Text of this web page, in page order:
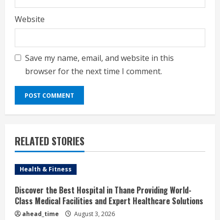
Website
Save my name, email, and website in this
browser for the next time I comment.
RELATED STORIES
Health & Fitness
Discover the Best Hospital in Thane Providing World-
Class Medical Facilities and Expert Healthcare Solutions
ahead_time August 3, 2026